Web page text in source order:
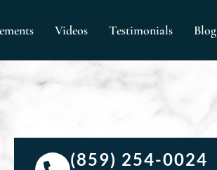
Videos Testimonials Blog
(859) 254-0024